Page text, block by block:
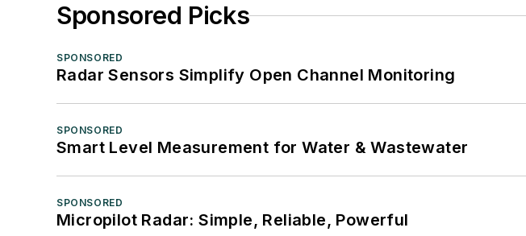
Sponsored Picks
SPONSORED
Radar Sensors Simplify Open Channel Monitoring
SPONSORED
Smart Level Measurement for Water & Wastewater
SPONSORED
Micropilot Radar: Simple, Reliable, Powerful